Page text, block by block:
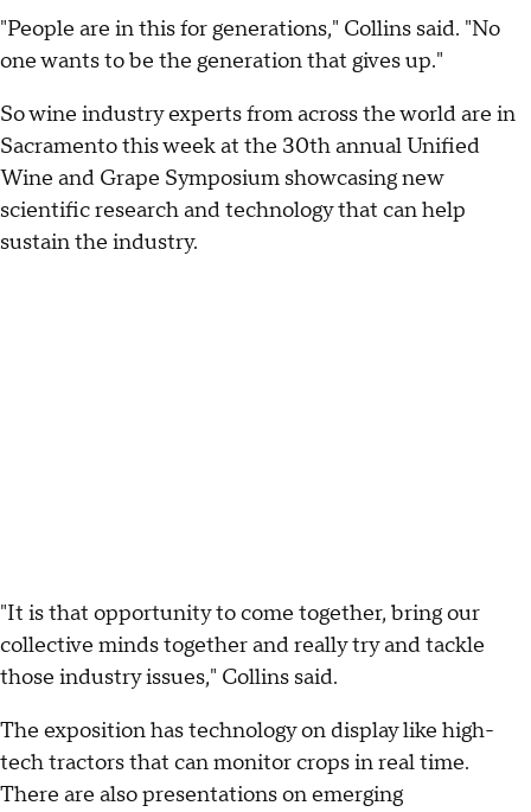
"People are in this for generations," Collins said. "No
one wants to be the generation that gives up."
So wine industry experts from across the world are in
Sacramento this week at the 30th annual Unified
Wine and Grape Symposium showcasing new
scientific research and technology that can help
sustain the industry.
"It is that opportunity to come together, bring our
collective minds together and really try and tackle
those industry issues," Collins said.
The exposition has technology on display like high-
tech tractors that can monitor crops in real time.
There are also presentations on emerging